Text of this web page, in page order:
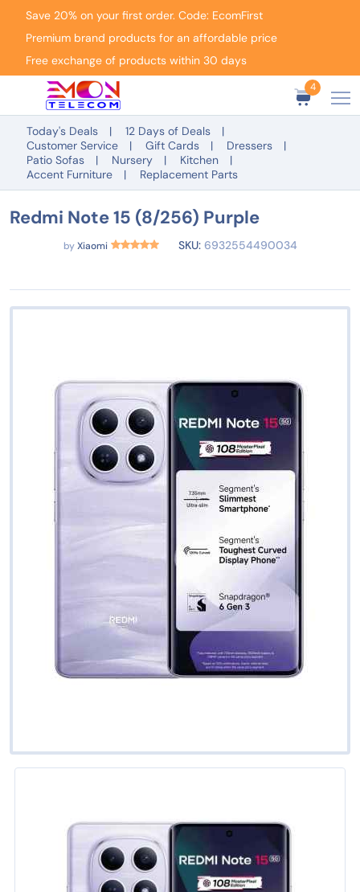
Save 20% on your first order. Code: EcomFirst
Premium brand products for an affordable price
Free exchange of products within 30 days
4
Today's Deals
12 Days of Deals
Customer Service
Gift Cards
Dressers
Patio Sofas
Nursery
Kitchen
Accent Furniture
Replacement Parts
Redmi Note 15 (8/256) Purple
byXiaomi SKU:6932554490034